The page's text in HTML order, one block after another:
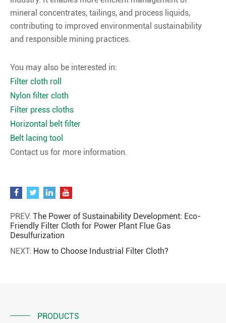
mineral concentrates, tailings, and process liquids,
contributing to improved environmental sustainability
and responsible mining practices.
You may also be interested in:
Filter cloth roll
Nylon filter cloth
Filter press cloths
Horizontal belt filter
Belt lacing tool
Contact us for more information.
PREV: The Power of Sustainability Development: Eco-
Friendly Filter Cloth for Power Plant Flue Gas
Desulfurization
NEXT: How to Choose Industrial Filter Cloth?
PRODUCTS